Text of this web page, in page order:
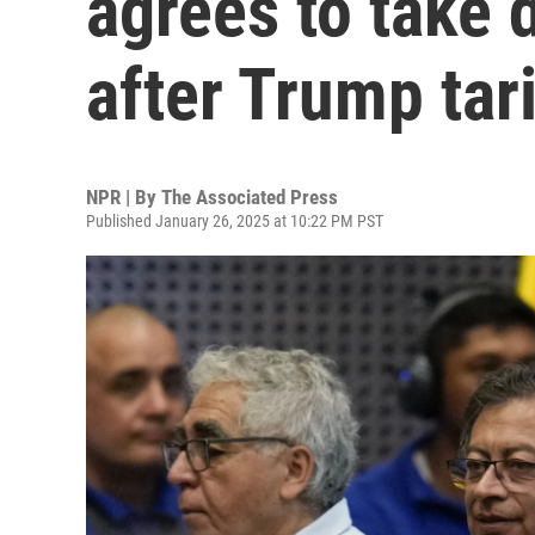
after Trump
NPR | By The Associated Press
Published January 26, 2025 at 10:22 PM PST